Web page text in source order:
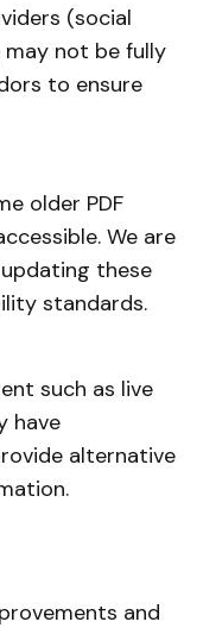
(social
may not be fully
to ensure
older PDF
We are
these
standards.
such as live
have
alternative
and